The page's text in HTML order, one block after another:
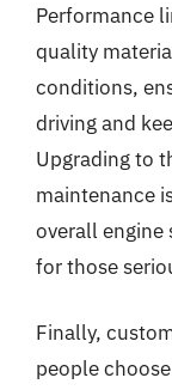
Performance
quality
conditions,
driving and
Upgrading to
maintenance
overall engine
for those
Finally,
people